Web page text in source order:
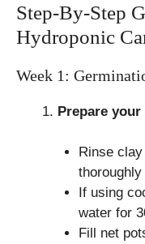
Step-By-Step
Hydroponic
Week 1:
Prepare
Rinse
thoroughly
If using
water for
Fill net